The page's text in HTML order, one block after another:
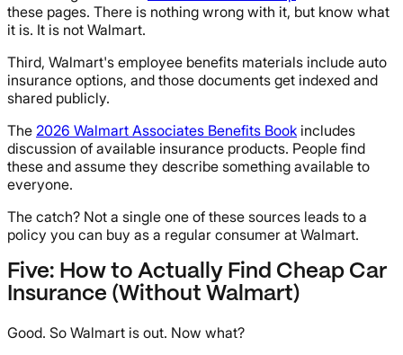
these pages. There is nothing wrong with it, but know what
it is. It is not Walmart.
Third, Walmart's employee benefits materials include auto
insurance options, and those documents get indexed and
shared publicly.
The 2026 Walmart Associates Benefits Book includes
discussion of available insurance products. People find
these and assume they describe something available to
everyone.
The catch? Not a single one of these sources leads to a
policy you can buy as a regular consumer at Walmart.
Five: How to Actually Find Cheap Car
Insurance (Without Walmart)
Good. So Walmart is out. Now what?